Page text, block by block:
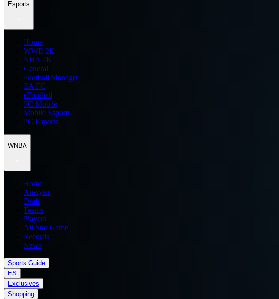
Esports
Home
WWE 2K
NBA 2K
General
Football Manager
EA FC
eFootball
FC Mobile
Mobile Esports
PC Esports
WNBA
Home
Analysis
Draft
Teams
Players
All Star Game
Records
News
Sports Guide
ES
Exclusives
Shopping